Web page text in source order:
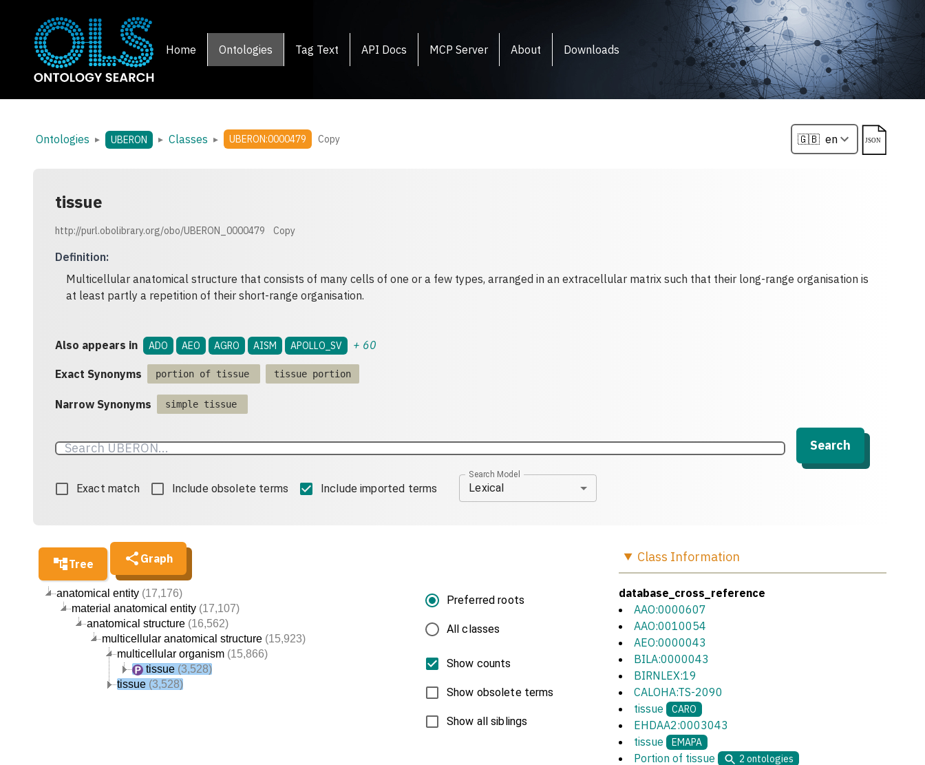
Home Ontologies Tag Text API Docs MCP Server About Downloads
Ontologies ▸ UBERON ▸ Classes ▸ UBERON:0000479 Copy
tissue
http://purl.obolibrary.org/obo/UBERON_0000479 Copy
Definition:
Multicellular anatomical structure that consists of many cells of one or a few types, arranged in an extracellular matrix such that their long-range organisation is
at least partly a repetition of their short-range organisation.
Also appears in ADO AEO AGRO AISM APOLLO_SV + 60
Exact Synonyms portion of tissue tissue portion
Narrow Synonyms simple tissue
Search
Exact match Include obsolete terms Include imported terms
Search Model
Lexical
Tree Graph
anatomical entity (17,176)
material anatomical entity (17,107)
anatomical structure (16,562)
multicellular anatomical structure (15,923)
multicellular organism (15,866)
tissue (3,528)
tissue (3,528)
Preferred roots
All classes
Show counts
Show obsolete terms
Show all siblings
Class Information
database_cross_reference
AAO:0000607
AAO:0010054
AEO:0000043
BILA:0000043
BIRNLEX:19
CALOHA:TS-2090
tissue
CARO
EHDAA2:0003043
tissue
EMAPA
Portion of tissue 2 ontologies